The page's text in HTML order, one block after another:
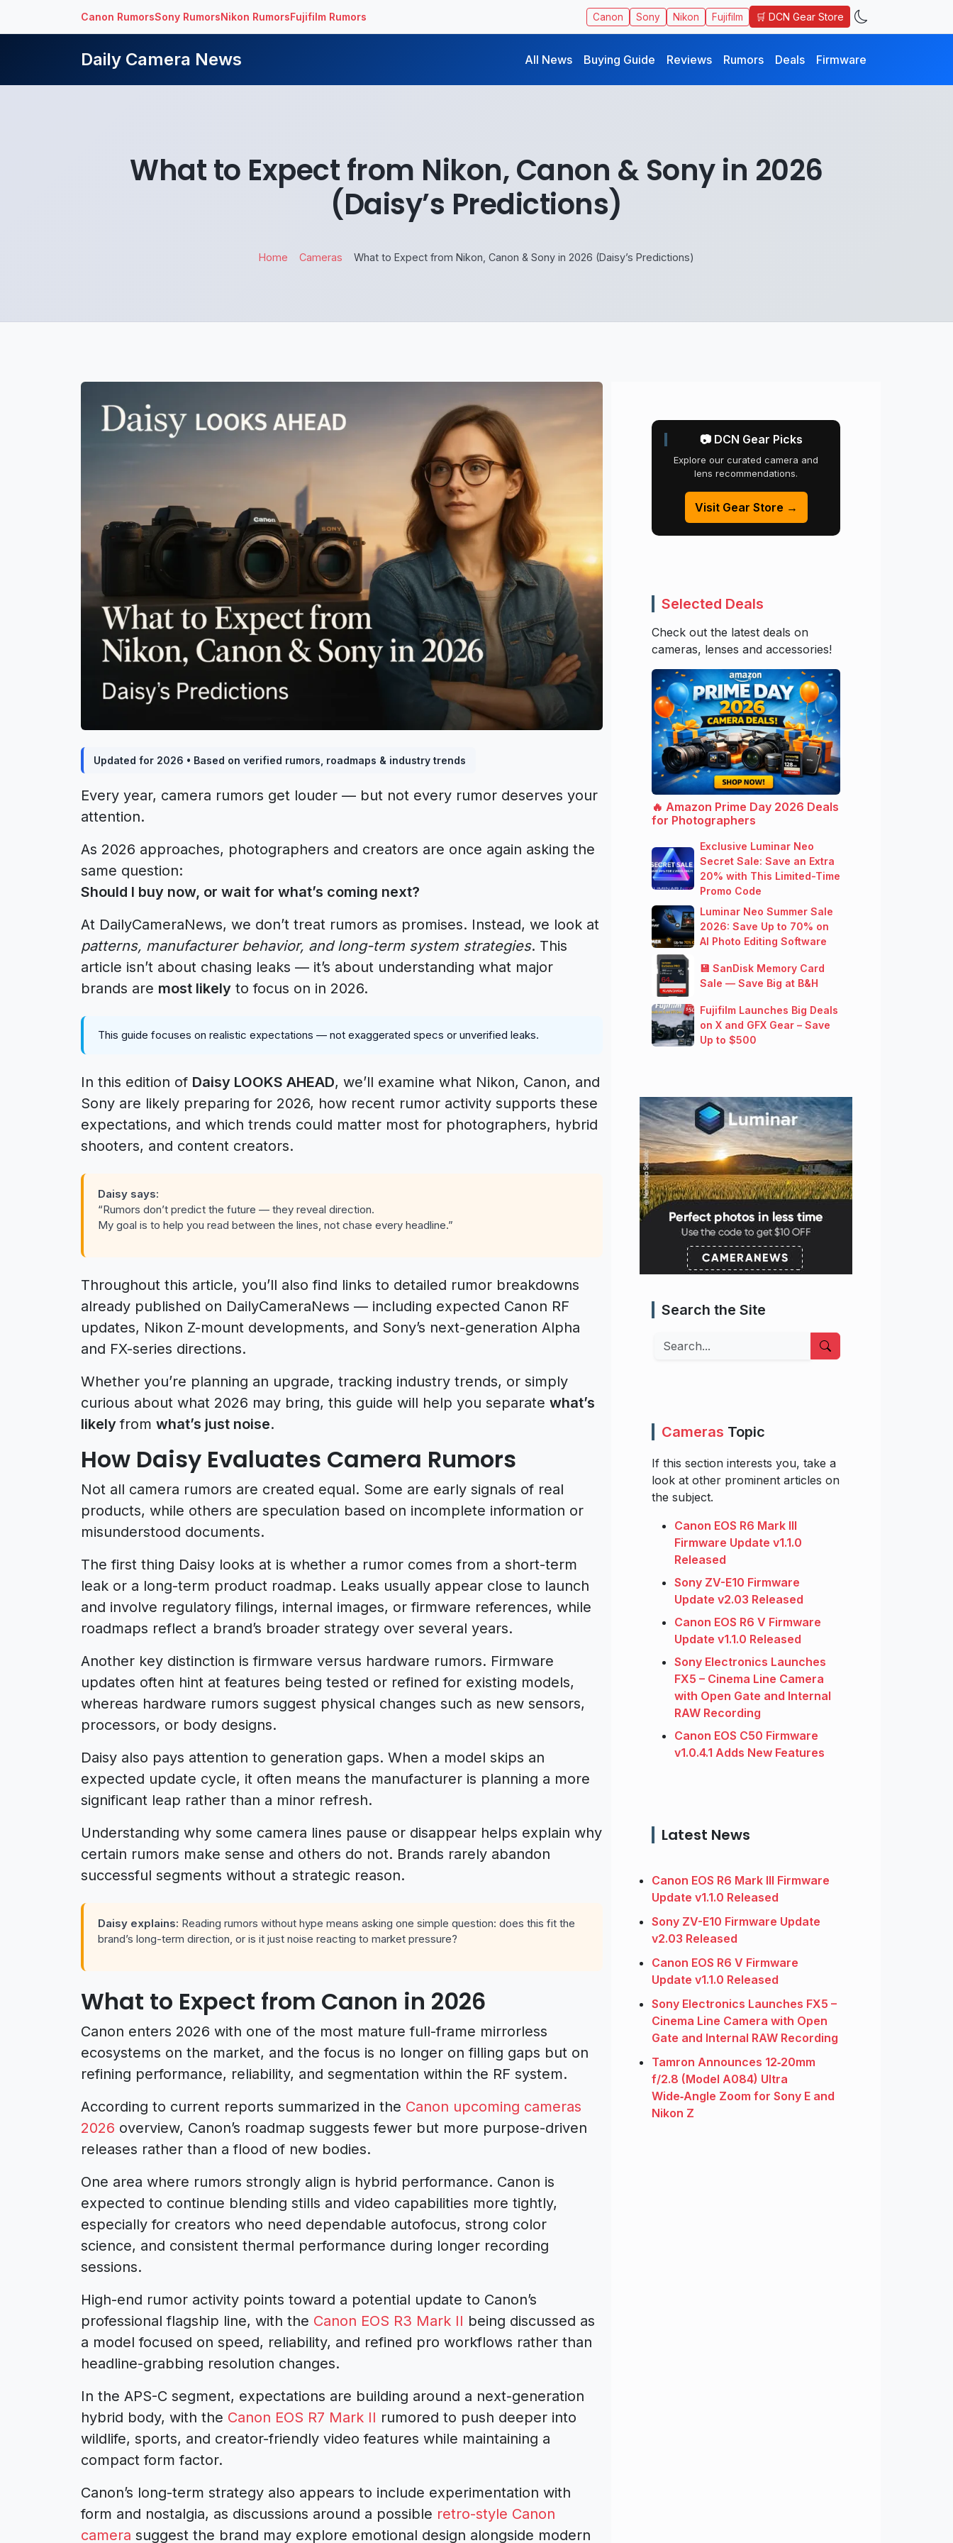
Canon RumorsSony RumorsNikon RumorsFujifilm Rumors Canon Sony Nikon Fujifilm 🛒 DCN Gear Store
Daily Camera News All News Buying Guide Reviews Rumors Deals Firmware
What to Expect from Nikon, Canon & Sony in 2026
(Daisy’s Predictions)
Home Cameras What to Expect from Nikon, Canon & Sony in 2026 (Daisy’s Predictions)
Updated for 2026 • Based on verified rumors, roadmaps & industry trends
Every year, camera rumors get louder — but not every rumor deserves your
attention.
As 2026 approaches, photographers and creators are once again asking the
same question:
Should I buy now, or wait for what’s coming next?
At DailyCameraNews, we don’t treat rumors as promises. Instead, we look at
patterns, manufacturer behavior, and long-term system strategies. This
article isn’t about chasing leaks — it’s about understanding what major
brands are most likely to focus on in 2026.
This guide focuses on realistic expectations — not exaggerated specs or unverified leaks.
In this edition of Daisy LOOKS AHEAD, we’ll examine what Nikon, Canon, and
Sony are likely preparing for 2026, how recent rumor activity supports these
expectations, and which trends could matter most for photographers, hybrid
shooters, and content creators.
Daisy says:
“Rumors don’t predict the future — they reveal direction.
My goal is to help you read between the lines, not chase every headline.”
Throughout this article, you’ll also find links to detailed rumor breakdowns
already published on DailyCameraNews — including expected Canon RF
updates, Nikon Z-mount developments, and Sony’s next-generation Alpha
and FX-series directions.
Whether you’re planning an upgrade, tracking industry trends, or simply
curious about what 2026 may bring, this guide will help you separate what’s
likelyfrom what’s just noise.
How Daisy Evaluates Camera Rumors
Not all camera rumors are created equal. Some are early signals of real
products, while others are speculation based on incomplete information or
misunderstood documents.
The first thing Daisy looks at is whether a rumor comes from a short-term
leak or a long-term product roadmap. Leaks usually appear close to launch
and involve regulatory filings, internal images, or firmware references, while
roadmaps reflect a brand’s broader strategy over several years.
Another key distinction is firmware versus hardware rumors. Firmware
updates often hint at features being tested or refined for existing models,
whereas hardware rumors suggest physical changes such as new sensors,
processors, or body designs.
Daisy also pays attention to generation gaps. When a model skips an
expected update cycle, it often means the manufacturer is planning a more
significant leap rather than a minor refresh.
Understanding why some camera lines pause or disappear helps explain why
certain rumors make sense and others do not. Brands rarely abandon
successful segments without a strategic reason.
Daisy explains: Reading rumors without hype means asking one simple question: does this fit the
brand’s long-term direction, or is it just noise reacting to market pressure?
What to Expect from Canon in 2026
Canon enters 2026 with one of the most mature full-frame mirrorless
ecosystems on the market, and the focus is no longer on filling gaps but on
refining performance, reliability, and segmentation within the RF system.
According to current reports summarized in the Canon upcoming cameras
2026 overview, Canon’s roadmap suggests fewer but more purpose-driven
releases rather than a flood of new bodies.
One area where rumors strongly align is hybrid performance. Canon is
expected to continue blending stills and video capabilities more tightly,
especially for creators who need dependable autofocus, strong color
science, and consistent thermal performance during longer recording
sessions.
High-end rumor activity points toward a potential update to Canon’s
professional flagship line, with the Canon EOS R3 Mark II being discussed as
a model focused on speed, reliability, and refined pro workflows rather than
headline-grabbing resolution changes.
In the APS-C segment, expectations are building around a next-generation
hybrid body, with the Canon EOS R7 Mark II rumored to push deeper into
wildlife, sports, and creator-friendly video features while maintaining a
compact form factor.
Canon’s long-term strategy also appears to include experimentation with
form and nostalgia, as discussions around a possible retro-style Canon
camera suggest the brand may explore emotional design alongside modern
📷 DCN Gear Picks
Explore our curated camera and
lens recommendations.
Visit Gear Store →
Selected Deals
Check out the latest deals on
cameras, lenses and accessories!
🔥 Amazon Prime Day 2026 Deals
for Photographers
Exclusive Luminar Neo
Secret Sale: Save an Extra
20% with This Limited-Time
Promo Code
Luminar Neo Summer Sale
2026: Save Up to 70% on
AI Photo Editing Software
💾 SanDisk Memory Card
Sale — Save Big at B&H
Fujifilm Launches Big Deals
on X and GFX Gear – Save
Up to $500
Search the Site
Search
Cameras Topic
If this section interests you, take a
look at other prominent articles on
the subject.
Canon EOS R6 Mark III
Firmware Update v1.1.0
Released
Sony ZV-E10 Firmware
Update v2.03 Released
Canon EOS R6 V Firmware
Update v1.1.0 Released
Sony Electronics Launches
FX5 – Cinema Line Camera
with Open Gate and Internal
RAW Recording
Canon EOS C50 Firmware
v1.0.4.1 Adds New Features
Latest News
Canon EOS R6 Mark III Firmware
Update v1.1.0 Released
Sony ZV-E10 Firmware Update
v2.03 Released
Canon EOS R6 V Firmware
Update v1.1.0 Released
Sony Electronics Launches FX5 –
Cinema Line Camera with Open
Gate and Internal RAW Recording
Tamron Announces 12‑20mm
f/2.8 (Model A084) Ultra
Wide‑Angle Zoom for Sony E and
Nikon Z